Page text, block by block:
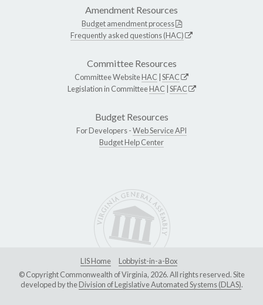
Amendment Resources
Budget amendment process
Frequently asked questions (HAC)
Committee Resources
Committee WebsiteHAC SFAC
Legislation in CommitteeHAC SFAC
Budget Resources
For Developers -Web Service API
Budget Help Center
LIS Home
Lobbyist-in-a-Box
© Copyright Commonwealth of Virginia, 2026. All rights reserved. Site
developed by theDivision of Legislative Automated Systems (DLAS).